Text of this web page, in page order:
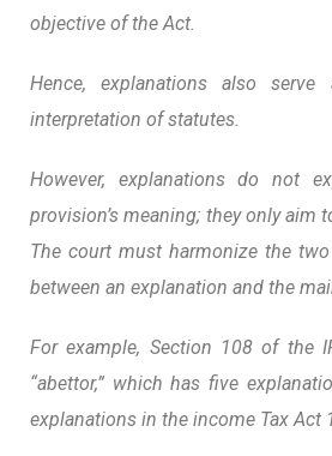
objective of the Act.
Hence, explanations also
interpretation of statutes.
However, explanations do not
provision’s meaning; they only aim
The court must harmonize the
between an explanation and the
For example, Section 108 of the
“abettor,” which has five
explanations in the income Tax Act